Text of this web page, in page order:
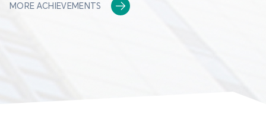
MORE ACHIEVEMENTS